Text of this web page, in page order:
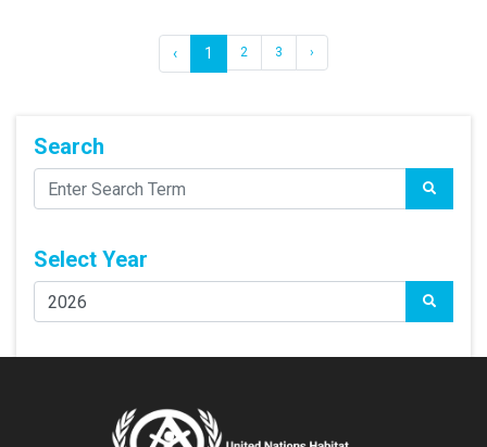
‹ 1 2 3 ›
Search
Select Year